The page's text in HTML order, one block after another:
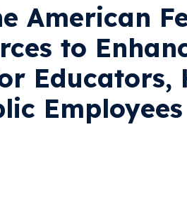
American
to
Educators,
Employees